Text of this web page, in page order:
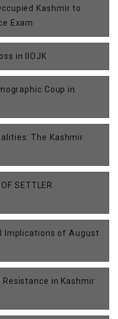
Kashmir to
Exam
in IIOJK
Coup in
The Kashmir
SETTLER
Implications of August
in Kashmir: